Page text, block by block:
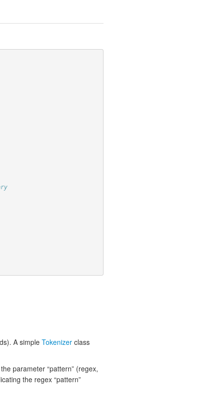
A simple Tokenizer class
parameter “pattern” (regex,
the regex “pattern”